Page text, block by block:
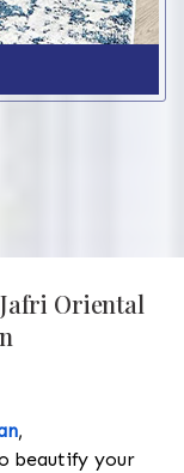
Oriental
,
beautify your